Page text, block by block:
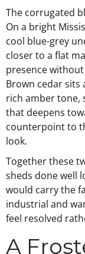
The corrugated
On a bright
cool blue-grey
closer to a flat
presence
Brown cedar sits
rich amber tone,
that deepens
counterpoint to
look.
Together these
sheds done well
would carry the
industrial and
feel resolved
A